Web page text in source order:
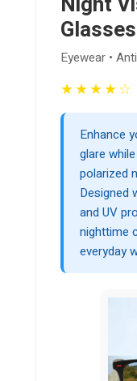
Glasses
Eyewear •
★★★★☆
Enhance
glare
polarized
Designed
and UV
nighttime
everyday